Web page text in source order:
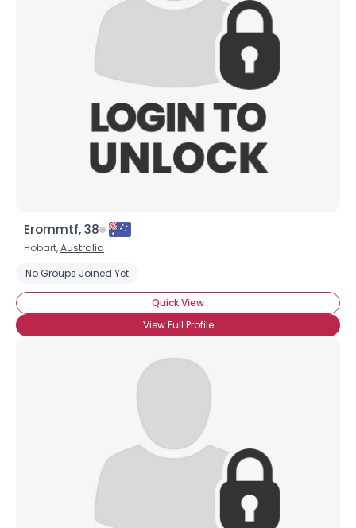
Erommtf, 38
Hobart,Australia
No Groups Joined Yet
Quick View
View Full Profile